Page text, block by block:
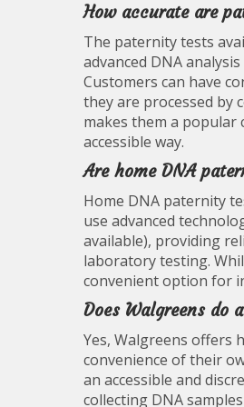
How accurate are
The paternity tests
advanced DNA
Customers can have
they are processed by
makes them a popular
accessible way.
Are home DNA
Home DNA paternity
use advanced
available), providing
laboratory testing.
convenient option for
Does Walgreens do
Yes, Walgreens offers
convenience of their
an accessible and
collecting DNA